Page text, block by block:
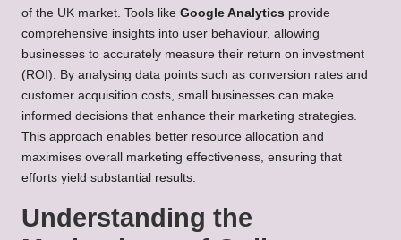
of the UK market. Tools like Google Analytics provide
comprehensive insights into user behaviour, allowing
businesses to accurately measure their return on investment
(ROI). By analysing data points such as conversion rates and
customer acquisition costs, small businesses can make
informed decisions that enhance their marketing strategies.
This approach enables better resource allocation and
maximises overall marketing effectiveness, ensuring that
efforts yield substantial results.
Understanding the